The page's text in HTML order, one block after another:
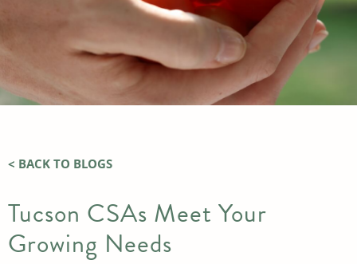
< BACK TO BLOGS
Tucson CSAs Meet Your
Growing Needs